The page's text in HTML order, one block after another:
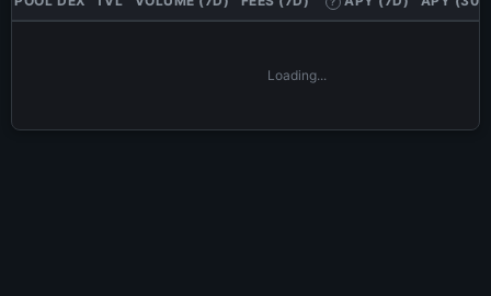
Loading...